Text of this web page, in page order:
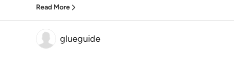
Read More
glueguide